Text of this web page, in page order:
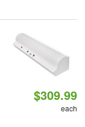
$309.99
each